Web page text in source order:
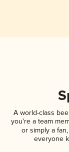
A world-class
you're a team
or simply a
everyone